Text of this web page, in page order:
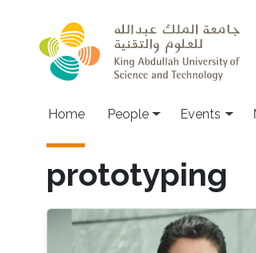
Main navigation
Home People Events
prototyping